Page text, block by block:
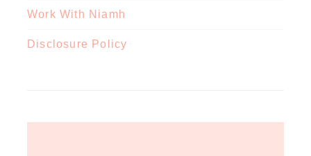
Work With Niamh
Disclosure Policy